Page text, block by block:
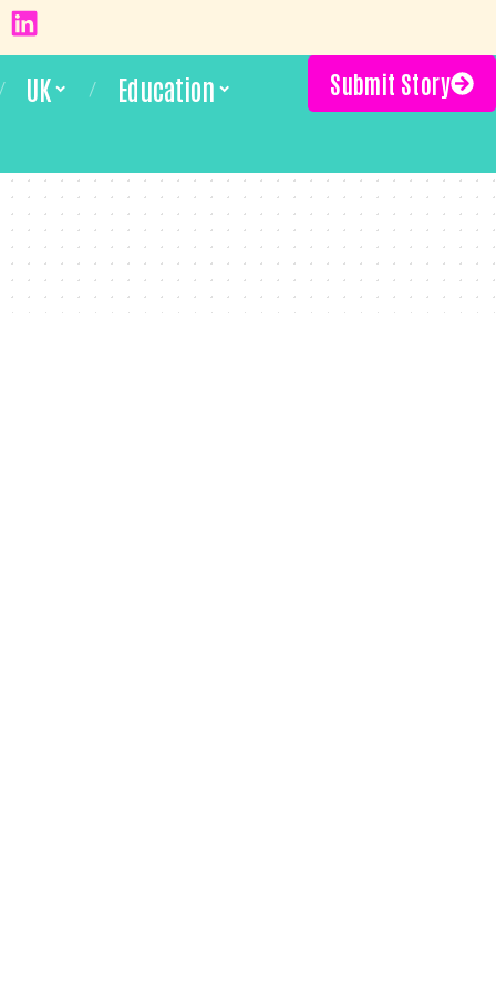
UK Education Submit Story